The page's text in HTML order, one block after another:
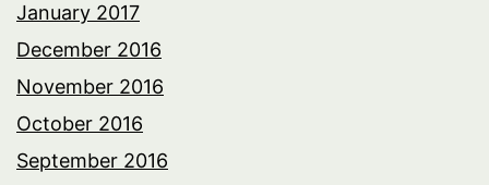
January 2017
December 2016
November 2016
October 2016
September 2016